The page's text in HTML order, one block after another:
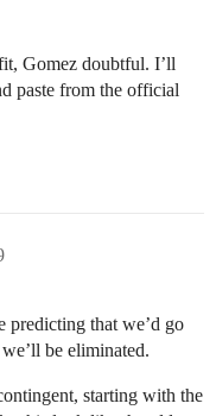
Gomez doubtful. I’ll
paste from the official
that we’d go
be eliminated.
starting with the